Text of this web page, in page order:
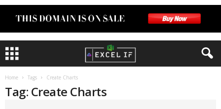
Home Tags Create Charts
Tag: Create Charts